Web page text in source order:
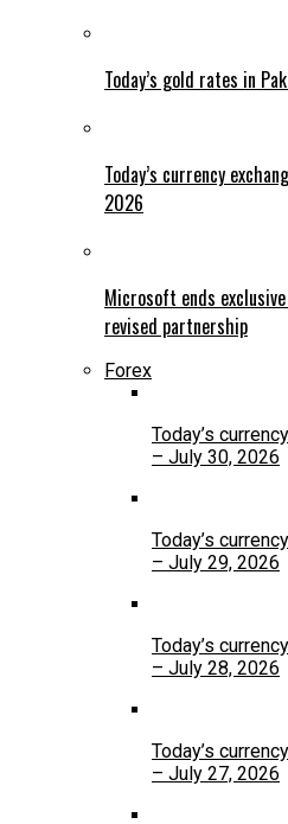
Today’s gold rates in
Today’s currency
2026
Microsoft ends
revised partnership
Forex
Today’s
– July 30, 2026
Today’s
– July 29, 2026
Today’s
– July 28, 2026
Today’s
– July 27, 2026